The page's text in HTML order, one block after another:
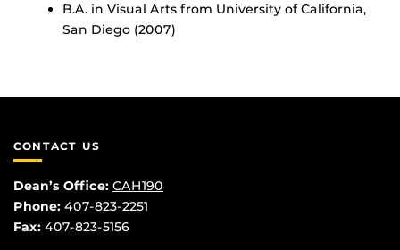
B.A. in Visual Arts from University of California,
San Diego (2007)
CONTACT US
Dean’s Office: CAH190
Phone: 407-823-2251
Fax: 407-823-5156